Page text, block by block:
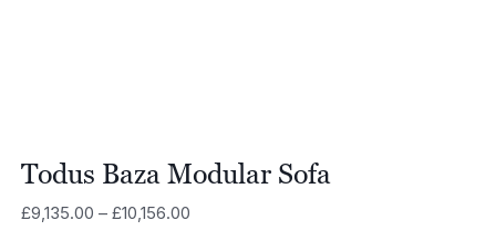
Todus Baza Modular Sofa
£9,135.00 – £10,156.00Price